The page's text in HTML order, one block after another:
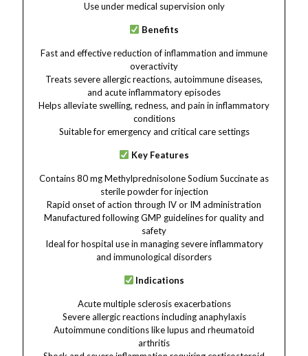
Use under medical supervision only
Benefits
Fast and effective reduction of inflammation and immune
overactivity
Treats severe allergic reactions, autoimmune diseases,
and acute inflammatory episodes
Helps alleviate swelling, redness, and pain in inflammatory
conditions
Suitable for emergency and critical care settings
Key Features
Contains 80 mg Methylprednisolone Sodium Succinate as
sterile powder for injection
Rapid onset of action through IV or IM administration
Manufactured following GMP guidelines for quality and
safety
Ideal for hospital use in managing severe inflammatory
and immunological disorders
Indications
Acute multiple sclerosis exacerbations
Severe allergic reactions including anaphylaxis
Autoimmune conditions like lupus and rheumatoid
arthritis